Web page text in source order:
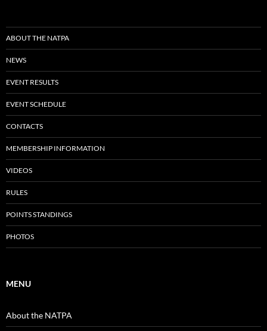
ABOUT THE NATPA
NEWS
EVENT RESULTS
EVENT SCHEDULE
CONTACTS
MEMBERSHIP INFORMATION
VIDEOS
RULES
POINTS STANDINGS
PHOTOS
MENU
About the NATPA